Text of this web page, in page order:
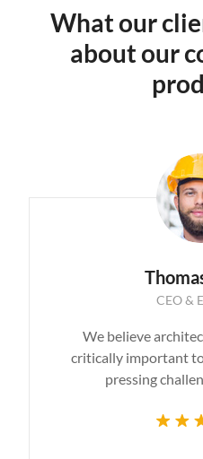
What our
about our
CEO &
We believe
critically important
pressing